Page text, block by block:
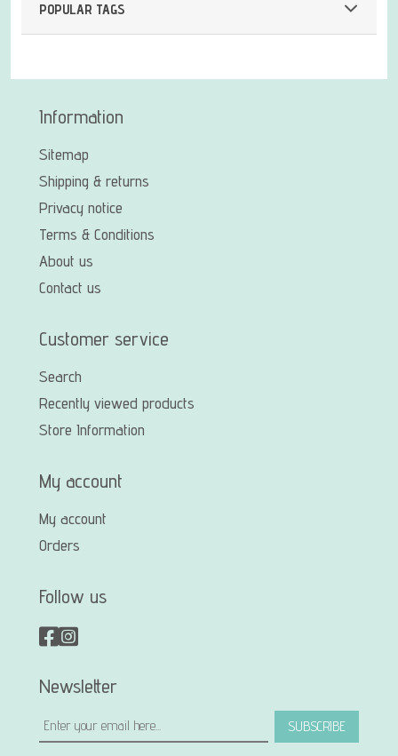
POPULAR TAGS
Information
Sitemap
Shipping & returns
Privacy notice
Terms & Conditions
About us
Contact us
Customer service
Search
Recently viewed products
Store Information
My account
My account
Orders
Follow us
Newsletter
SUBSCRIBE